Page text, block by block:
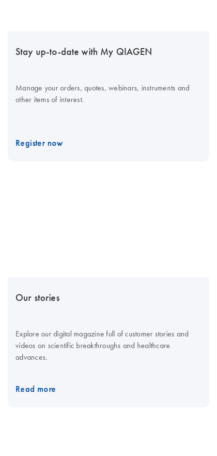
Stay up-to-date with My QIAGEN
Manage your orders, quotes, webinars, instruments and
other items of interest.
Register now
Our stories
Explore our digital magazine full of customer stories and
videos on scientific breakthroughs and healthcare
advances.
Read more